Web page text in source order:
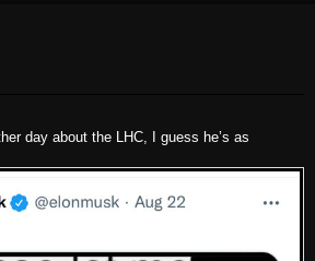
day about the LHC, I guess he’s as